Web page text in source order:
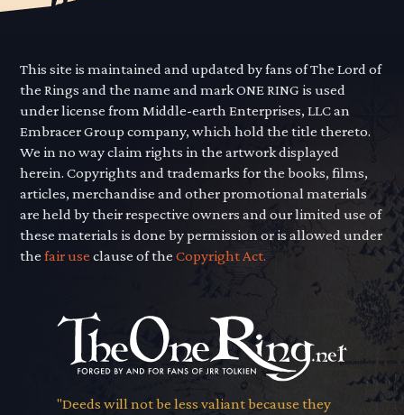
This site is maintained and updated by fans of The Lord of
the Rings and the name and mark ONE RING is used
under license from Middle-earth Enterprises, LLC an
Embracer Group company, which hold the title thereto.
We in no way claim rights in the artwork displayed
herein. Copyrights and trademarks for the books, films,
articles, merchandise and other promotional materials
are held by their respective owners and our limited use of
these materials is done by permission or is allowed under
thefair use clause of theCopyright Act.
"Deeds will not be less valiant because they